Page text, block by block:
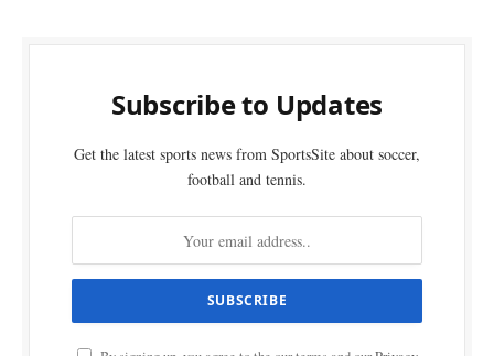
Subscribe to Updates
Get the latest sports news from SportsSite about soccer,
football and tennis.